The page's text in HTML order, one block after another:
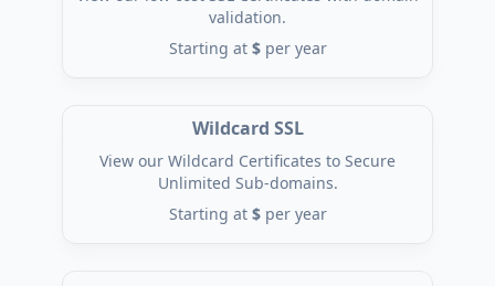
validation.
Starting at $per year
Wildcard SSL
View our Wildcard Certificates to Secure
Unlimited Sub-domains.
Starting at $per year